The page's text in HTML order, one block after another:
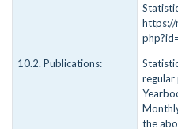
https://
10.2. Publications:
regular
the